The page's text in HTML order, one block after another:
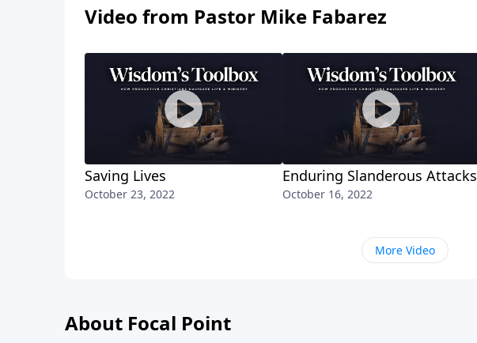
Video from Pastor Mike Fabarez
Saving Lives
October 23, 2022
Enduring Slanderous Attacks
October 16, 2022
More Video
About Focal Point